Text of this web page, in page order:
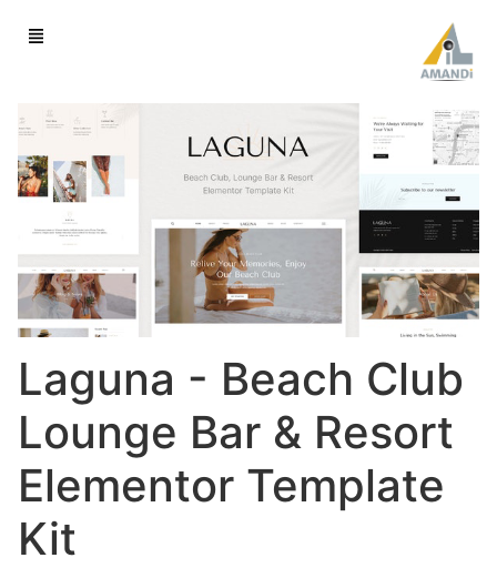
Laguna - Beach Club
Lounge Bar & Resort
Elementor Template
Kit